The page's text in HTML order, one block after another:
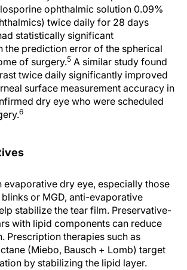
ophthalmic solution 0.09%
twice daily for 28 days
statistically significant
the prediction error of the spherical
of surgery.5 A similar study found
twice daily significantly improved
surface measurement accuracy in
dry eye who were scheduled
6
evaporative dry eye, especially those
or MGD, anti-evaporative
stabilize the tear film. Preservative-
with lipid components can reduce
Prescription therapies such as
(Miebo, Bausch + Lomb) target
by stabilizing the lipid layer.